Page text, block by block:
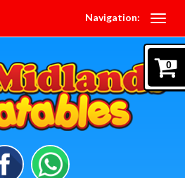
Navigation:
0